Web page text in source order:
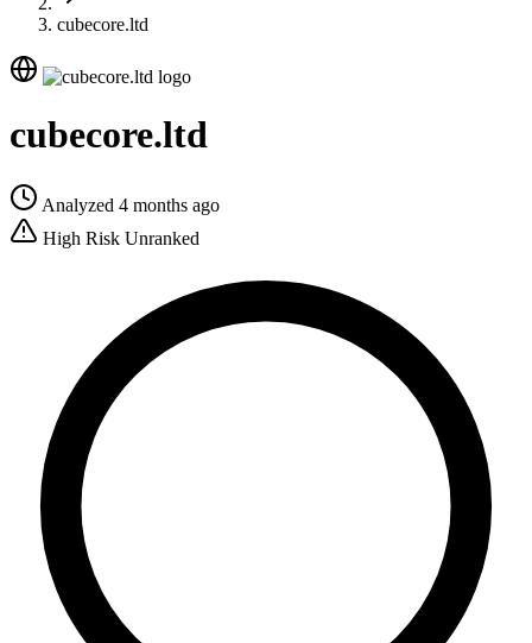
cubecore.ltd
cubecore.ltd
Analyzed 4 months ago
High Risk Unranked